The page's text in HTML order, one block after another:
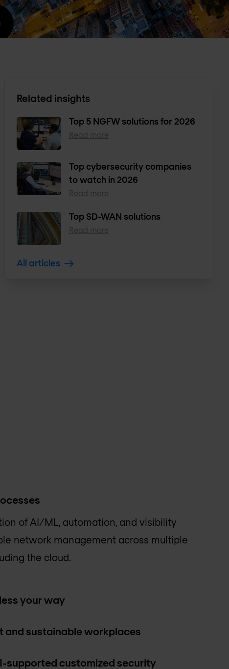
Related insights
Top 5 NGFW solutions for 2026
Read more
Top cybersecurity companies
to watch in 2026
Read more
Top SD-WAN solutions
Read more
All articles
of AI/ML, automation, and visibility
network management across multiple
the cloud.
your way
and sustainable workplaces
supported customized security